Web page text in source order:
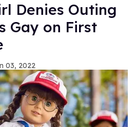
Denies Outing
Gay on First
03, 2022